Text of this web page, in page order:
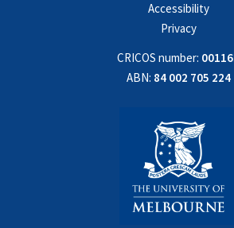
Accessibility
Privacy
CRICOS number:
ABN: 84 002 705 224